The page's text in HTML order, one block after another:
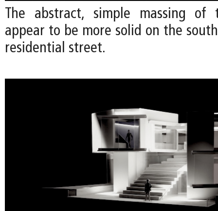
The abstract, simple massing
appear to be more solid on the
residential street.